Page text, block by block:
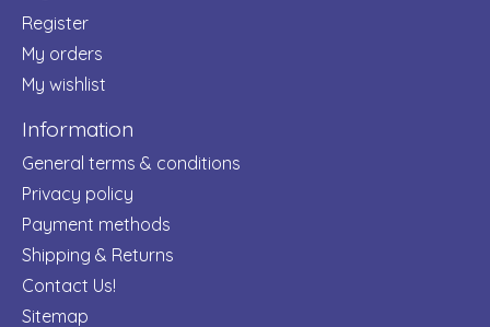
Register
My orders
My wishlist
Information
General terms & conditions
Privacy policy
Payment methods
Shipping & Returns
Contact Us!
Sitemap